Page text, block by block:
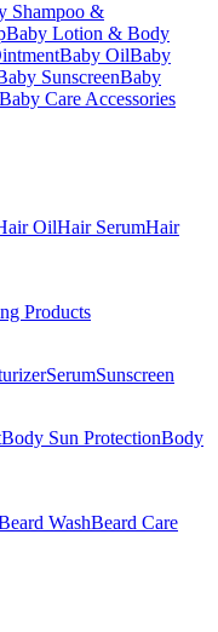
Shampoo &
Baby Lotion & Body
Baby OilBaby
SunscreenBaby
Baby Care Accessories
OilHair SerumHair
Products
SerumSunscreen
Body Sun ProtectionBody
WashBeard Care